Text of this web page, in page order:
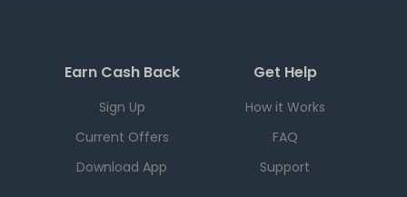
Earn Cash Back
Sign Up
Current Offers
Download App
Get Help
How it Works
FAQ
Support